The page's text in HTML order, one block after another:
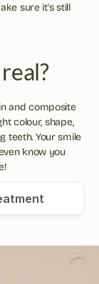
sure it's still
and composite
colour, shape,
teeth. Your smile
know you